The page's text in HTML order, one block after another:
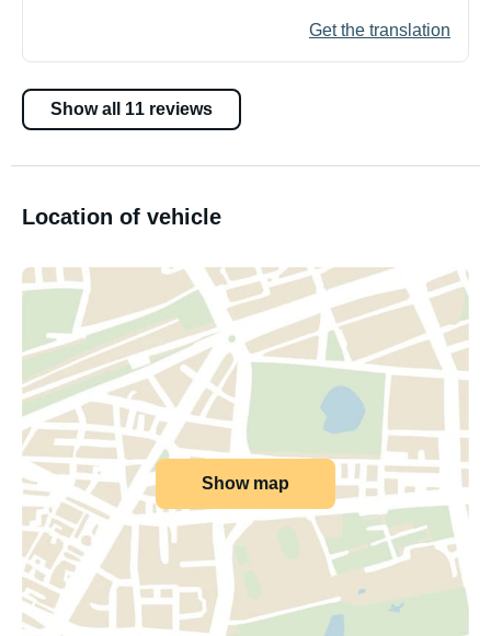
Get the translation
Show all 11 reviews
Location of vehicle
Show map